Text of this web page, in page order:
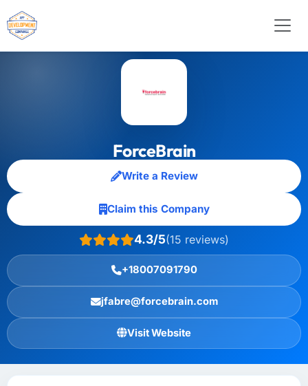
ForceBrain
Write a Review
Claim this Company
4.3/5(15 reviews)
+18007091790
jfabre@forcebrain.com
Visit Website